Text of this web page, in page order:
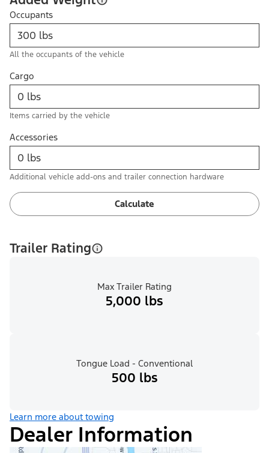
Occupants
All the occupants of the vehicle
Cargo
Items carried by the vehicle
Accessories
Additional vehicle add-ons and trailer connection hardware
Calculate
Trailer Rating
Max Trailer Rating
5,000 lbs
Tongue Load - Conventional
500 lbs
Learn more about towing
Dealer Information